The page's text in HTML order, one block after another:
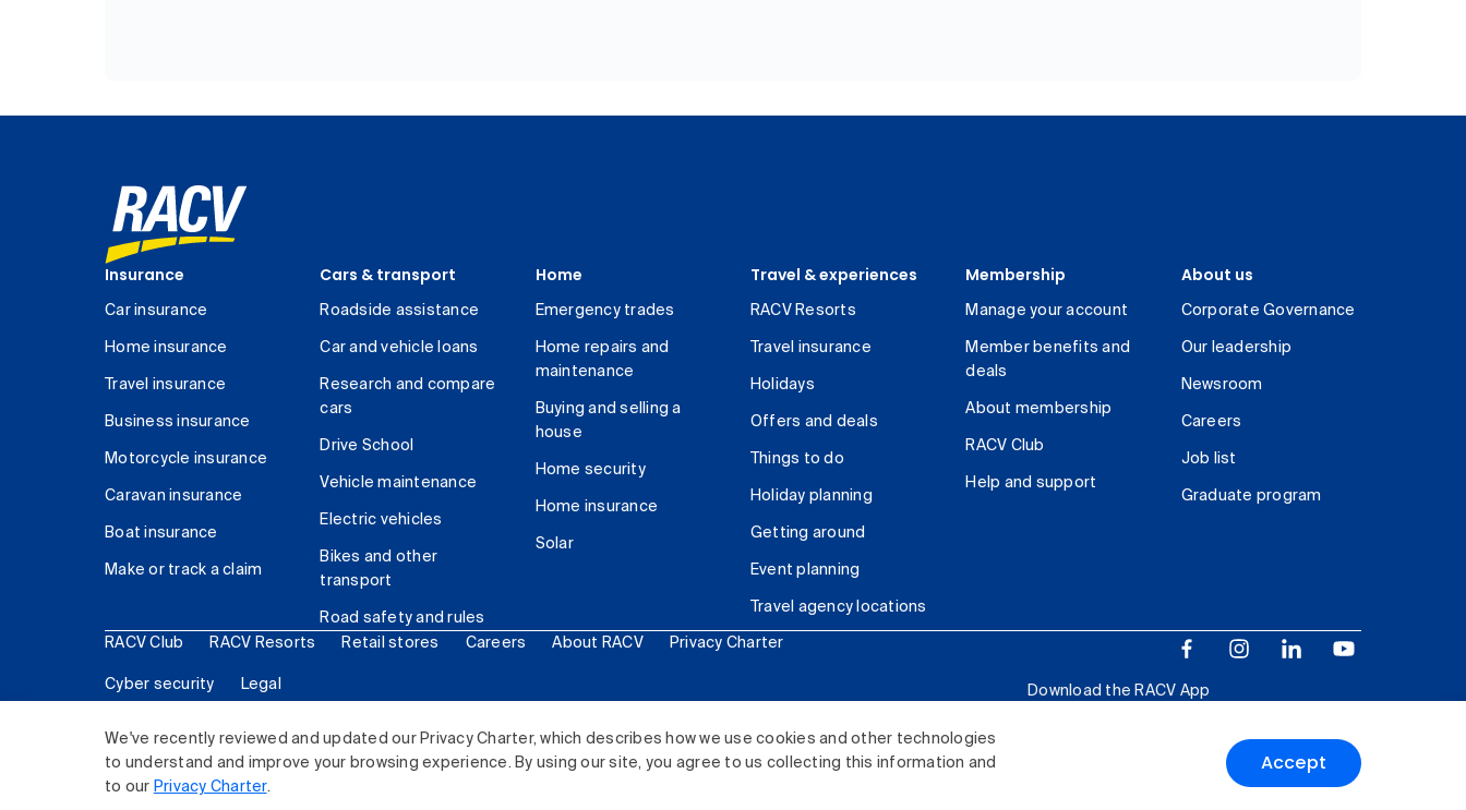
We've recently reviewed and updated our Privacy Charter, which describes how we use cookies and other technologies
to understand and improve your browsing experience. By using our site, you agree to us collecting this information and
to our Privacy Charter.
Accept
Insurance
Car insurance
Home insurance
Travel insurance
Business insurance
Motorcycle insurance
Caravan insurance
Boat insurance
Make or track a claim
Cars & transport
Roadside assistance
Car and vehicle loans
Research and compare
cars
Drive School
Vehicle maintenance
Electric vehicles
Bikes and other
transport
Road safety and rules
Home
Emergency trades
Home repairs and
maintenance
Buying and selling a
house
Home security
Home insurance
Solar
Travel & experiences
RACV Resorts
Travel insurance
Holidays
Offers and deals
Things to do
Holiday planning
Getting around
Event planning
Travel agency locations
Membership
Manage your account
Member benefits and
deals
About membership
RACV Club
Help and support
About us
Corporate Governance
Our leadership
Newsroom
Careers
Job list
Graduate program
RACV Club RACV Resorts Retail stores Careers About RACV Privacy Charter
Cyber security Legal
Download the RACV App